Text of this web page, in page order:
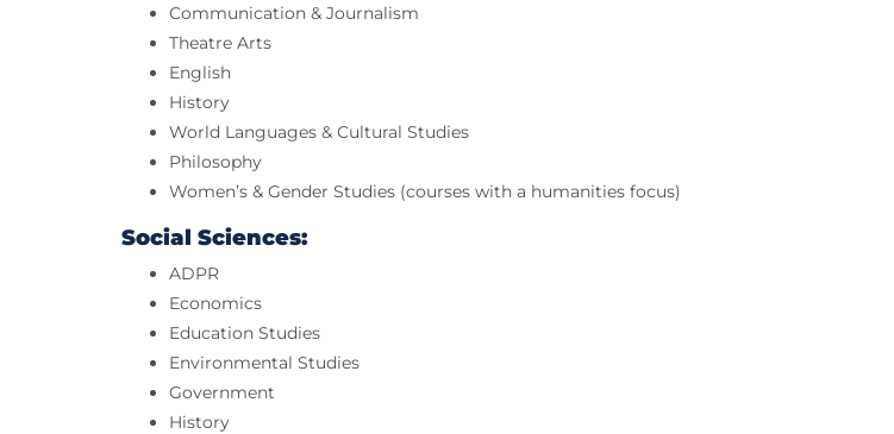
Communication & Journalism
Theatre Arts
English
History
World Languages & Cultural Studies
Philosophy
Women’s & Gender Studies (courses with a humanities focus)
Social Sciences:
ADPR
Economics
Education Studies
Environmental Studies
Government
History